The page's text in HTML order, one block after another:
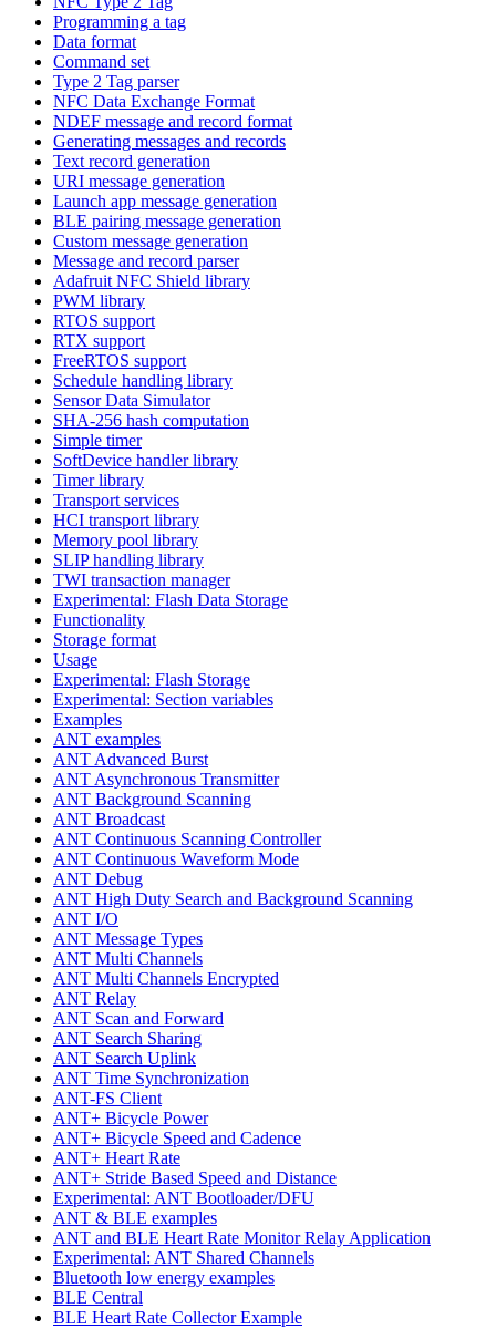
Programming a tag
Data format
Command set
Type 2 Tag parser
NFC Data Exchange Format
NDEF message and record format
Generating messages and records
Text record generation
URI message generation
Launch app message generation
BLE pairing message generation
Custom message generation
Message and record parser
Adafruit NFC Shield library
PWM library
RTOS support
RTX support
FreeRTOS support
Schedule handling library
Sensor Data Simulator
SHA-256 hash computation
Simple timer
SoftDevice handler library
Timer library
Transport services
HCI transport library
Memory pool library
SLIP handling library
TWI transaction manager
Experimental: Flash Data Storage
Functionality
Storage format
Usage
Experimental: Flash Storage
Experimental: Section variables
Examples
ANT examples
ANT Advanced Burst
ANT Asynchronous Transmitter
ANT Background Scanning
ANT Broadcast
ANT Continuous Scanning Controller
ANT Continuous Waveform Mode
ANT Debug
ANT High Duty Search and Background Scanning
ANT I/O
ANT Message Types
ANT Multi Channels
ANT Multi Channels Encrypted
ANT Relay
ANT Scan and Forward
ANT Search Sharing
ANT Search Uplink
ANT Time Synchronization
ANT-FS Client
ANT+ Bicycle Power
ANT+ Bicycle Speed and Cadence
ANT+ Heart Rate
ANT+ Stride Based Speed and Distance
Experimental: ANT Bootloader/DFU
ANT & BLE examples
ANT and BLE Heart Rate Monitor Relay Application
Experimental: ANT Shared Channels
Bluetooth low energy examples
BLE Central
BLE Heart Rate Collector Example